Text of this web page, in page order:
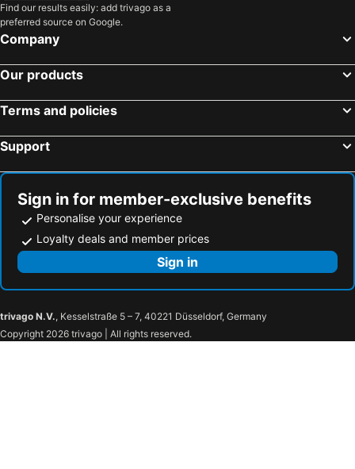
Kurrajong House
Woolmers Estate
The Red Feather Inn
Hotel Edenholme Grange
Apartments At York Mansions
The Country Club
Entally Estate
Rutherglen Holiday Village
Clarendon Arms Hotel
Hotel Abel Tasman National Park
Village Inn Hotel
Launceston Apartment Bed and Breakfast Retreat
Trc Hotel
Tasmania
Colonial On Elizabeth Boutique Hotel
96 on Arthur Apartments
Atrium Apartment Bed & Breakfast
Find our results easily: add trivago as a
preferred source on Google.
Company
Our products
Terms and policies
Support
Sign in for member-exclusive benefits
Personalise your experience
Loyalty deals and member prices
Sign in
trivago N.V., Kesselstraße 5 – 7, 40221 Düsseldorf, Germany
Copyright 2026 trivago | All rights reserved.